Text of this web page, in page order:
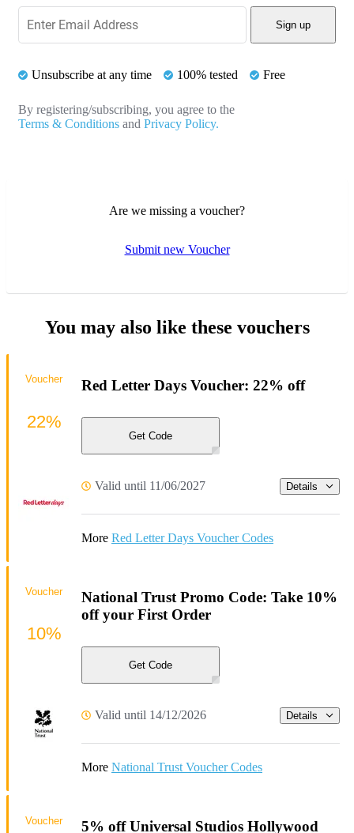
Sign up
Unsubscribe at any time 100% tested Free
By registering/subscribing, you agree to the
Terms & Conditions and Privacy Policy.
Are we missing a voucher?
Submit new Voucher
You may also like these vouchers
Red Letter Days Voucher: 22% off
Get Code
Valid until 11/06/2027 Details
More Red Letter Days Voucher Codes
Voucher
22%
National Trust Promo Code: Take 10%
off your First Order
Get Code
Valid until 14/12/2026 Details
More National Trust Voucher Codes
Voucher
10%
5% off Universal Studios Hollywood
Voucher